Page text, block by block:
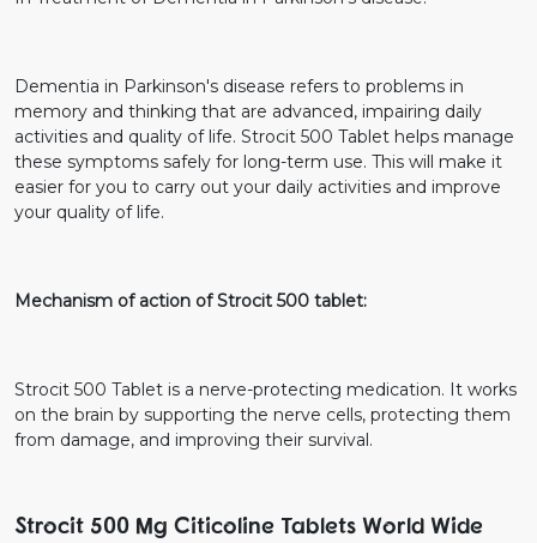
Dementia in Parkinson's disease refers to problems in
memory and thinking that are advanced, impairing daily
activities and quality of life. Strocit 500 Tablet helps manage
these symptoms safely for long-term use. This will make it
easier for you to carry out your daily activities and improve
your quality of life.
Mechanism of action of Strocit 500 tablet:
Strocit 500 Tablet is a nerve-protecting medication. It works
on the brain by supporting the nerve cells, protecting them
from damage, and improving their survival.
Strocit 500 Mg Citicoline Tablets World Wide